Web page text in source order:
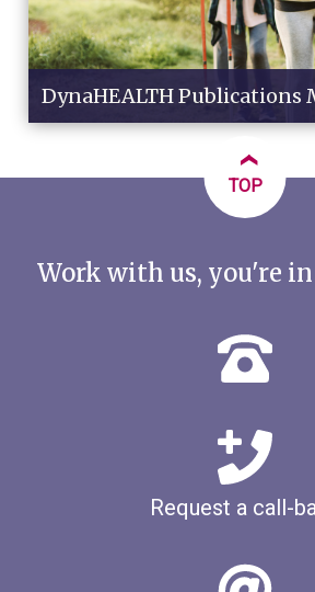
DynaHEALTH Publications
‹
TOP
Work with us, you're in
Request a call-